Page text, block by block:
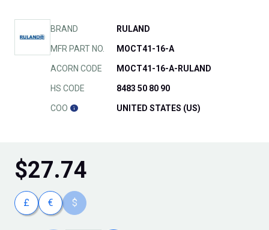
BRAND RULAND
MFR PART NO. MOCT41-16-A
ACORN CODE MOCT41-16-A-RULAND
HS CODE 8483 50 80 90
COO UNITED STATES (US)
$27.74
£ € $